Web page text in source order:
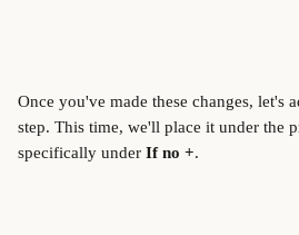
Once you've made these changes, let's
step. This time, we'll place it under the
specifically under If no +.